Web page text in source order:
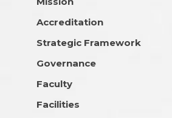
Accreditation
Strategic Framework
Governance
Faculty
Facilities